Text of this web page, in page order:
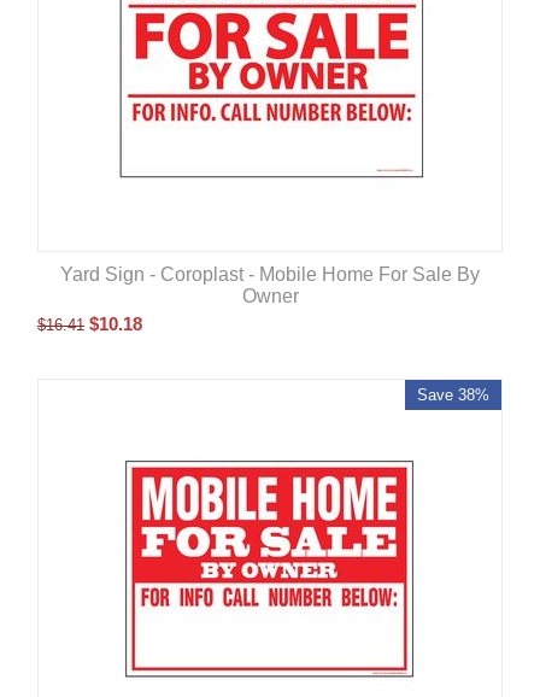
Yard Sign - Coroplast - Mobile Home For Sale By
Owner
$16.41 $10.18
Save 38%